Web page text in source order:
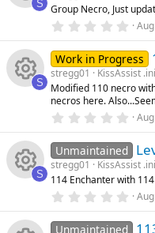
ic
o
n
e
ic
n
s
o
u
e
ic
a
r
s
)
e
s
u
rc
e
S
Group Necro, Just
0
0
s
t
a
r
)
e
s
S
Work in Progress
stregg01
KissAssist
Modified 110 necro
necros here.
0
0
s
t
a
r
s
)
S
Unmaintained
stregg01
KissAssist
114 Enchanter with
0
0
Unmaintained